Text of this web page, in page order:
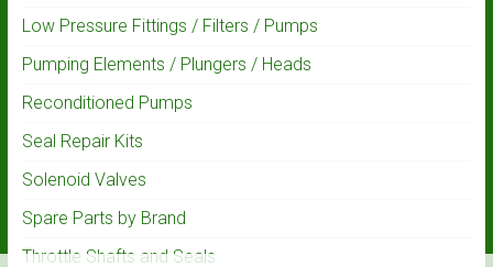
Low Pressure Fittings / Filters / Pumps
Pumping Elements / Plungers / Heads
Reconditioned Pumps
Seal Repair Kits
Solenoid Valves
Spare Parts by Brand
Throttle Shafts and Seals